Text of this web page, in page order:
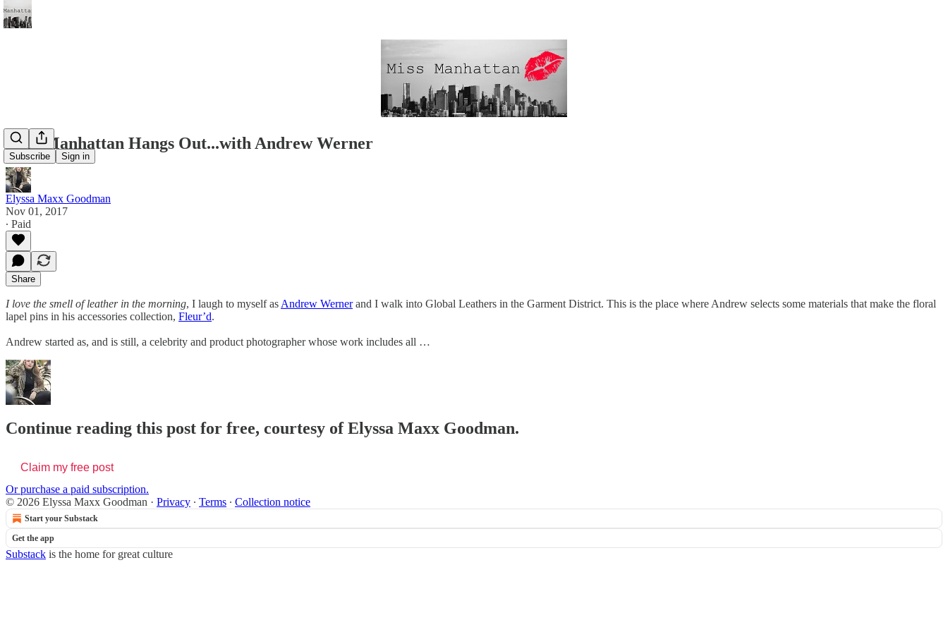
Subscribe Sign in
Miss Manhattan Hangs Out...with Andrew Werner
Elyssa Maxx Goodman
Nov 01, 2017
∙ Paid
Share
I love the smell of leather in the morning, I laugh to myself as Andrew Wernerand I walk into Global Leathers in the Garment District. This is the place where Andrew selects some materials that make the floral
lapel pins in his accessories collection, Fleur’d.
Andrew started as, and is still, a celebrity and product photographer whose work includes all …
Continue reading this post for free, courtesy of Elyssa Maxx Goodman.
Claim my free post
Or purchase a paid subscription.
© 2026 Elyssa Maxx Goodman · Privacy ∙ Terms ∙ Collection notice
Start your Substack
Get the app
Substack is the home for great culture